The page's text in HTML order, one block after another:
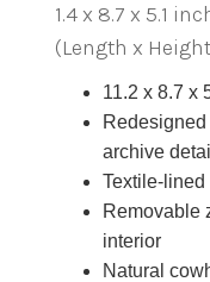
1.4 x 8.7 x 5.1
(Length x
11.2 x 8.7 x
archive
Textile-
Removable
interior
Natural